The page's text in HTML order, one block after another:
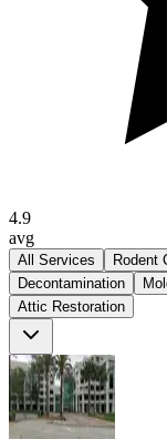
4.9
avg
All Services Rodent
Decontamination
Attic Restoration